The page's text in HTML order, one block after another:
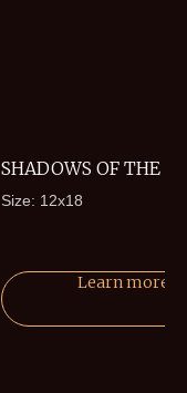
SHADOWS OF THE
Size: 12x18
Learn more